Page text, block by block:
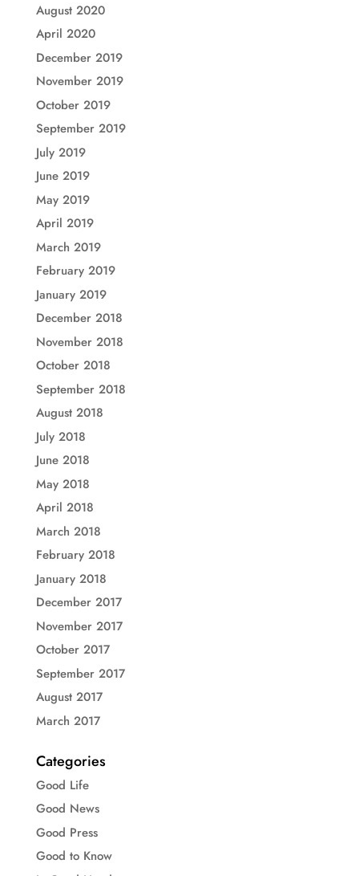
August 2020
April 2020
December 2019
November 2019
October 2019
September 2019
July 2019
June 2019
May 2019
April 2019
March 2019
February 2019
January 2019
December 2018
November 2018
October 2018
September 2018
August 2018
July 2018
June 2018
May 2018
April 2018
March 2018
February 2018
January 2018
December 2017
November 2017
October 2017
September 2017
August 2017
March 2017
Categories
Good Life
Good News
Good Press
Good to Know